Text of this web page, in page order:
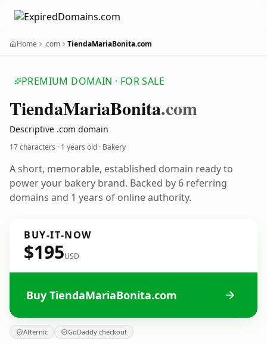
Home .com TiendaMariaBonita.com
PREMIUM DOMAIN · FOR SALE
TiendaMariaBonita.com
Descriptive .com domain
17 characters · 1 years old · Bakery
A short, memorable, established domain ready to
power your bakery brand. Backed by 6 referring
domains and 1 years of online authority.
BUY-IT-NOW
$195USD
Buy TiendaMariaBonita.com
Afternic GoDaddy checkout